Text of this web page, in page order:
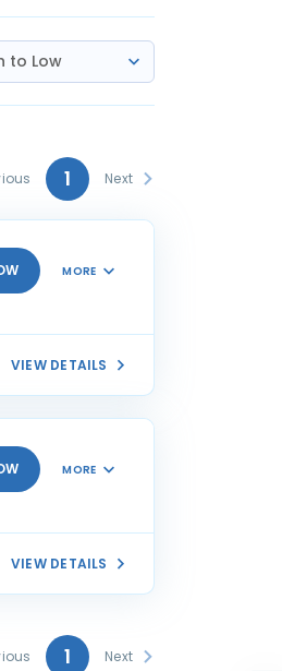
to Low
1 Next
MORE
VIEW DETAILS
MORE
VIEW DETAILS
1 Next